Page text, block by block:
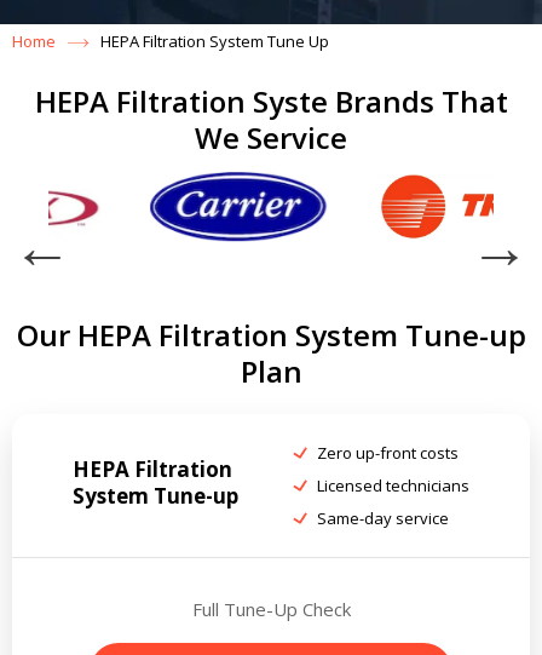
Home HEPA Filtration System Tune Up
HEPA Filtration Syste Brands That
We Service
Our HEPA Filtration System Tune-up
Plan
HEPA Filtration
System Tune-up
Zero up-front costs
Licensed technicians
Same-day service
Full Tune-Up Check